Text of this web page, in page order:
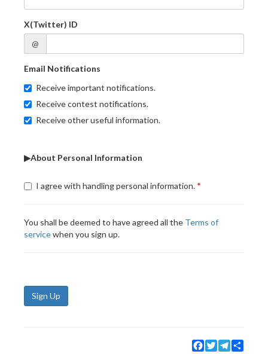
X(Twitter) ID
@
Email Notifications
Receive important notifications.
Receive contest notifications.
Receive other useful information.
▶About Personal Information
I agree with handling personal information.
You shall be deemed to have agreed all the Terms of
servicewhen you sign up.
Sign Up
Facebook
TwitterTelegram